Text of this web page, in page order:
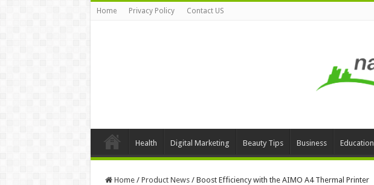
Home Privacy Policy Contact US
Health Digital Marketing Beauty Tips Business Education
Home / Product News / Boost Efficiency with the AIMO A4 Thermal Printer